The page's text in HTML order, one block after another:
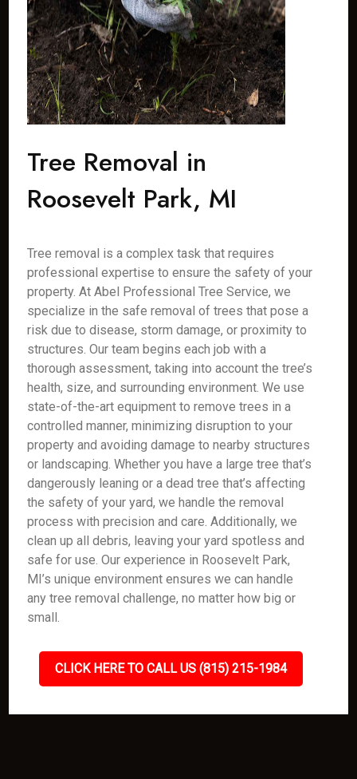
Tree Removal in
Roosevelt Park, MI
Tree removal is a complex task that requires
professional expertise to ensure the safety of your
property. At Abel Professional Tree Service, we
specialize in the safe removal of trees that pose a
risk due to disease, storm damage, or proximity to
structures. Our team begins each job with a
thorough assessment, taking into account the tree’s
health, size, and surrounding environment. We use
state-of-the-art equipment to remove trees in a
controlled manner, minimizing disruption to your
property and avoiding damage to nearby structures
or landscaping. Whether you have a large tree that’s
dangerously leaning or a dead tree that’s affecting
the safety of your yard, we handle the removal
process with precision and care. Additionally, we
clean up all debris, leaving your yard spotless and
safe for use. Our experience in Roosevelt Park,
MI’s unique environment ensures we can handle
any tree removal challenge, no matter how big or
small.
CLICK HERE TO CALL US (815) 215-1984